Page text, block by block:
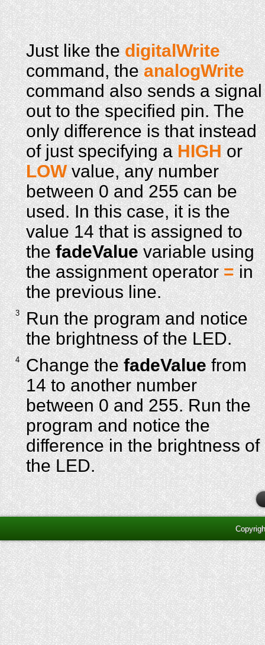
Just like thedigitalWrite
command, theanalogWrite
command also sends a signal
out to the specified pin. The
only difference is that instead
of just specifying aHIGHor
LOWvalue, any number
between 0 and 255 can be
used. In this case, it is the
value 14 that is assigned to
thefadeValuevariable using
the assignment operator=in
the previous line.
3
Run the program and notice
the brightness of the LED.
4 Change thefadeValuefrom
14 to another number
between 0 and 255. Run the
program and notice the
difference in the brightness of
the LED.